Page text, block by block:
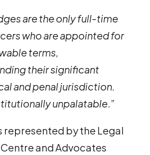
are the only full-time
who are appointed for
terms,
their significant
and penal jurisdiction.
unpalatable.”
represented by the Legal
and Advocates